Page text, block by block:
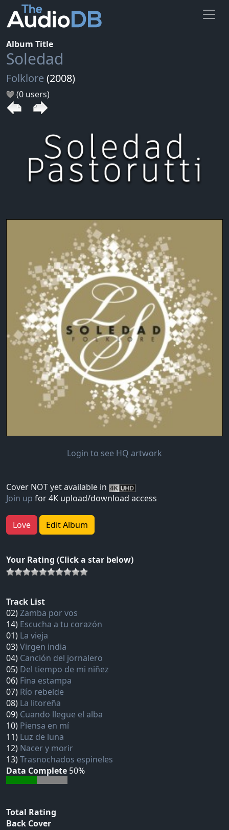
Album Title
Soledad
Folklore(2008)
(0 users)
Login to see HQ artwork
Cover NOT yet available in
Join up for 4K upload/download access
Love Edit Album
Your Rating (Click a star below)
Track List
02)Zamba por vos
14) Escucha a tu corazón
01) La vieja
03)Virgen india
04) Canción del jornalero
05) Del tiempo de mi niñez
06) Fina estampa
07) Río rebelde
08) La litoreña
09) Cuando llegue el alba
10) Piensa en mí
11) Luz de luna
12) Nacer y morir
13)Trasnochados espineles
Data Complete 50%
Total Rating
Back Cover